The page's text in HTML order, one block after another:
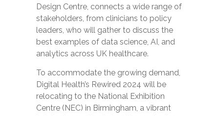
Design Centre, connects a wide range of
stakeholders, from clinicians to policy
leaders, who will gather to discuss the
best examples of data science, AI, and
analytics across UK healthcare.
To accommodate the growing demand,
Digital Health’s Rewired 2024 will be
relocating to the National Exhibition
Centre (NEC) in Birmingham, a vibrant